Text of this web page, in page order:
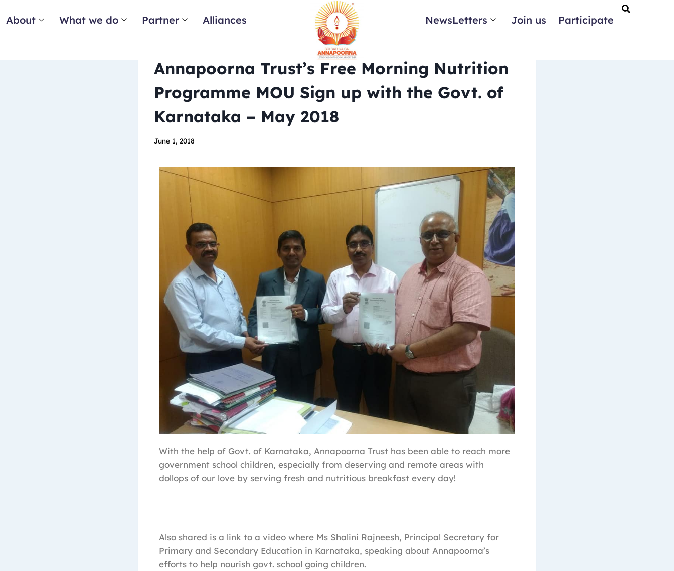
About What we do Partner Alliances NewsLetters Join us Participate
Annapoorna Trust’s Free Morning Nutrition
Programme MOU Sign up with the Govt. of
Karnataka – May 2018
June 1, 2018
With the help of Govt. of Karnataka, Annapoorna Trust has been able to reach more
government school children, especially from deserving and remote areas with
dollops of our love by serving fresh and nutritious breakfast every day!
Also shared is a link to a video where Ms Shalini Rajneesh, Principal Secretary for
Primary and Secondary Education in Karnataka, speaking about Annapoorna’s
efforts to help nourish govt. school going children.